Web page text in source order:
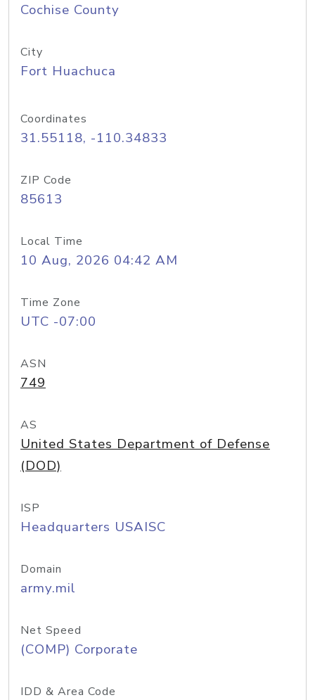
Cochise County
City
Fort Huachuca
Coordinates
31.55118, -110.34833
ZIP Code
85613
Local Time
10 Aug, 2026 04:42 AM
Time Zone
UTC -07:00
ASN
749
AS
United States Department of Defense
(DOD)
ISP
Headquarters USAISC
Domain
army.mil
Net Speed
(COMP) Corporate
IDD & Area Code